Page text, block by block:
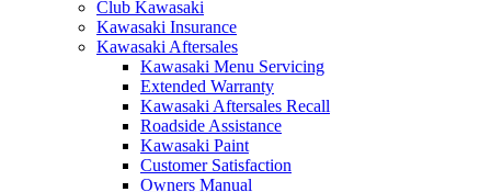
Club Kawasaki
Kawasaki Insurance
Kawasaki Aftersales
Kawasaki Menu Servicing
Extended Warranty
Kawasaki Aftersales Recall
Roadside Assistance
Kawasaki Paint
Customer Satisfaction
Owners Manual